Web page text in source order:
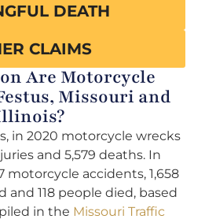
DEATH
CLAIMS
Are Motorcycle
Missouri and
in 2020 motorcycle wrecks
and 5,579 deaths. In
motorcycle accidents, 1,658
and 118 people died, based
in the Missouri Traffic